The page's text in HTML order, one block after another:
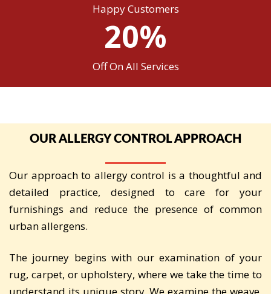
Happy Customers
20%
Off On All Services
OUR ALLERGY CONTROL APPROACH
Our approach to allergy control is a thoughtful and
detailed practice, designed to care for your
furnishings and reduce the presence of common
urban allergens.
The journey begins with our examination of your
rug, carpet, or upholstery, where we take the time to